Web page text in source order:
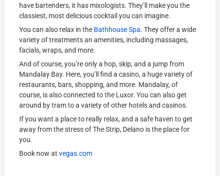
have bartenders, it has mixologists. They’ll make you the
classiest, most delicious cocktail you can imagine.
You can also relax in the Bathhouse Spa. They offer a wide
variety of treatments an amenities, including massages,
facials, wraps, and more.
And of course, you’re only a hop, skip, and a jump from
Mandalay Bay. Here, you’ll find a casino, a huge variety of
restaurants, bars, shopping, and more. Mandalay, of
course, is also connected to the Luxor. You can also get
around by tram to a variety of other hotels and casinos.
If you want a place to really relax, and a safe haven to get
away from the stress of The Strip, Delano is the place for
you.
Book now atvegas.com